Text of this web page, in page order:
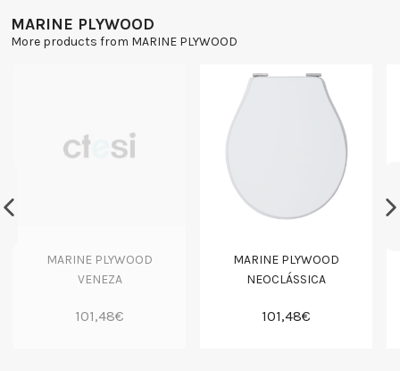
MARINE PLYWOOD
More products from MARINE PLYWOOD
MARINE PLYWOOD
VENEZA
101,48€
MARINE PLYWOOD
NEOCLÁSSICA
101,48€